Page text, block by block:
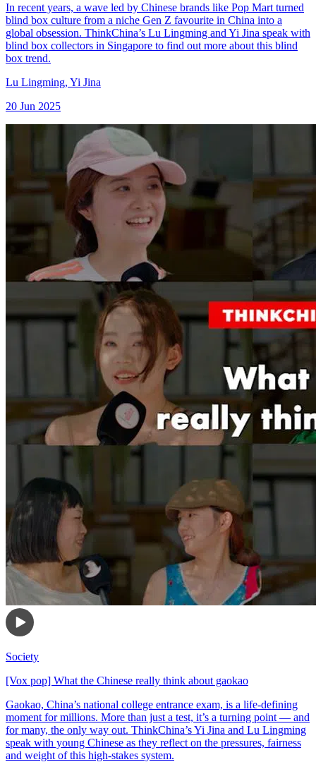
In recent years, a wave led by Chinese brands like Pop Mart turned
blind box culture from a niche Gen Z favourite in China into a
global obsession. ThinkChina’s Lu Lingming and Yi Jina speak with
blind box collectors in Singapore to find out more about this blind
box trend.
Lu Lingming, Yi Jina
20 Jun 2025
Society
[Vox pop] What the Chinese really think about gaokao
Gaokao, China’s national college entrance exam, is a life-defining
moment for millions. More than just a test, it’s a turning point — and
for many, the only way out. ThinkChina’s Yi Jina and Lu Lingming
speak with young Chinese as they reflect on the pressures, fairness
and weight of this high-stakes system.